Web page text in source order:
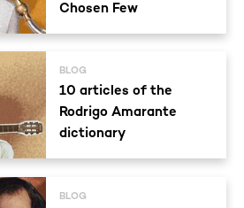
Chosen Few
BLOG
10 articles of the
Rodrigo Amarante
dictionary
BLOG